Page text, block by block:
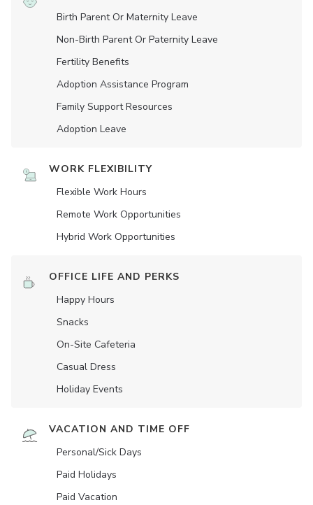
Birth Parent Or Maternity Leave
Non-Birth Parent Or Paternity Leave
Fertility Benefits
Adoption Assistance Program
Family Support Resources
Adoption Leave
WORK FLEXIBILITY
Flexible Work Hours
Remote Work Opportunities
Hybrid Work Opportunities
OFFICE LIFE AND PERKS
Happy Hours
Snacks
On-Site Cafeteria
Casual Dress
Holiday Events
VACATION AND TIME OFF
Personal/Sick Days
Paid Holidays
Paid Vacation